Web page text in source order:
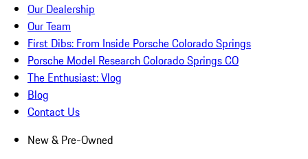
Our Dealership
Our Team
First Dibs: From Inside Porsche Colorado Springs
Porsche Model Research Colorado Springs CO
The Enthusiast: Vlog
Blog
Contact Us
New & Pre-Owned